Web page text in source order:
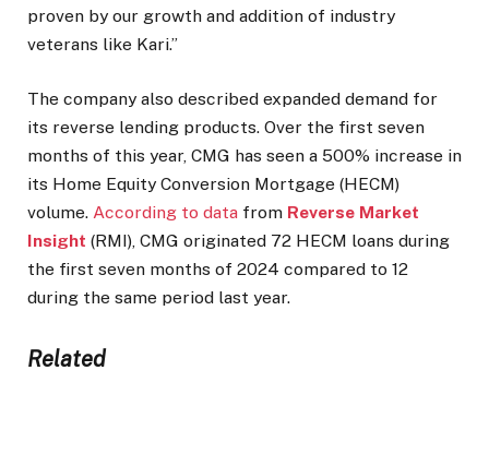
proven by our growth and addition of industry
veterans like Kari.”
The company also described expanded demand for
its reverse lending products. Over the first seven
months of this year, CMG has seen a 500% increase in
its Home Equity Conversion Mortgage (HECM)
volume. According to data from Reverse Market
Insight (RMI), CMG originated 72 HECM loans during
the first seven months of 2024 compared to 12
during the same period last year.
Related